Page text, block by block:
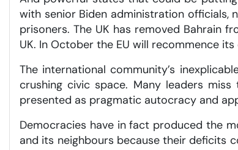
with senior Biden administration officials,
prisoners. The UK has removed Bahrain
UK. In October the EU will recommence
The international community’s
crushing civic space. Many leaders
presented as pragmatic autocracy and
Democracies have in fact produced the
and its neighbours because their deficits